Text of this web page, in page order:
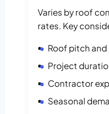
Varies by roof
rates. Key
Roof pitch
Project
Contractor
Seasonal